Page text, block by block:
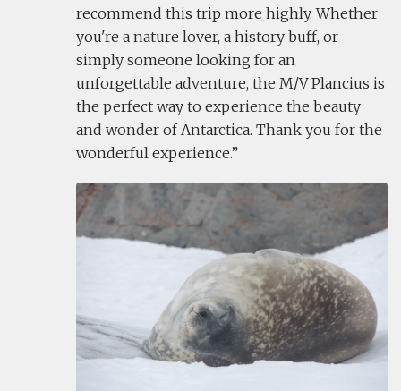
recommend this trip more highly. Whether
you're a nature lover, a history buff, or
simply someone looking for an
unforgettable adventure, the M/V Plancius is
the perfect way to experience the beauty
and wonder of Antarctica. Thank you for the
wonderful experience.